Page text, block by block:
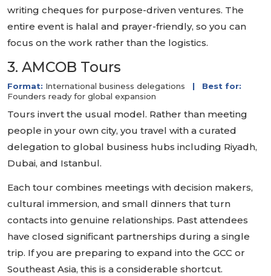
writing cheques for purpose-driven ventures. The
entire event is halal and prayer-friendly, so you can
focus on the work rather than the logistics.
3. AMCOB Tours
Format: International business delegations |
Best for:
Founders ready for global expansion
Tours invert the usual model. Rather than meeting
people in your own city, you travel with a curated
delegation to global business hubs including Riyadh,
Dubai, and Istanbul.
Each tour combines meetings with decision makers,
cultural immersion, and small dinners that turn
contacts into genuine relationships. Past attendees
have closed significant partnerships during a single
trip. If you are preparing to expand into the GCC or
Southeast Asia, this is a considerable shortcut.